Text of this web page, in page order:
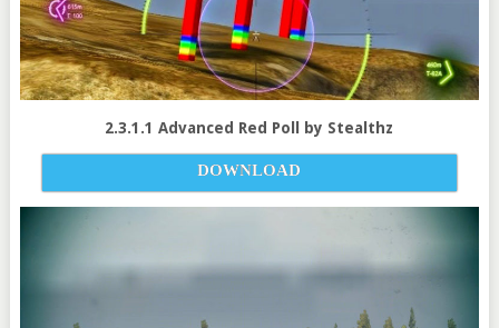
2.3.1.1 Advanced Red Poll by Stealthz
DOWNLOAD